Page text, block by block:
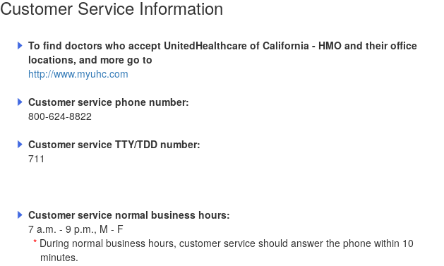
Customer Service Information
To find doctors who accept UnitedHealthcare of California - HMO and their office
locations, and more go to
http://www.myuhc.com
Customer service phone number:
800-624-8822
Customer service TTY/TDD number:
711
Customer service normal business hours:
7 a.m. - 9 p.m., M - F
* During normal business hours, customer service should answer the phone within 10
minutes.